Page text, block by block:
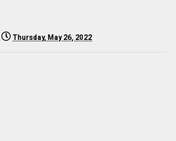
Thursday, May 26, 2022